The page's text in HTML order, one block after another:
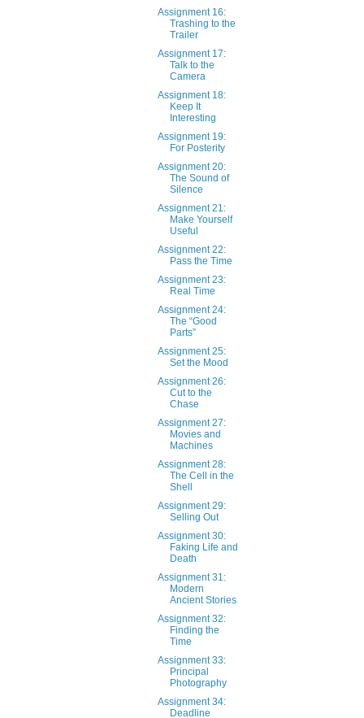
Assignment 16:
Trashing to the
Trailer
Assignment 17:
Talk to the
Camera
Assignment 18:
Keep It
Interesting
Assignment 19:
For Posterity
Assignment 20:
The Sound of
Silence
Assignment 21:
Make Yourself
Useful
Assignment 22:
Pass the Time
Assignment 23:
Real Time
Assignment 24:
The “Good
Parts”
Assignment 25:
Set the Mood
Assignment 26:
Cut to the
Chase
Assignment 27:
Movies and
Machines
Assignment 28:
The Cell in the
Shell
Assignment 29:
Selling Out
Assignment 30:
Faking Life and
Death
Assignment 31:
Modern
Ancient Stories
Assignment 32:
Finding the
Time
Assignment 33:
Principal
Photography
Assignment 34:
Deadline